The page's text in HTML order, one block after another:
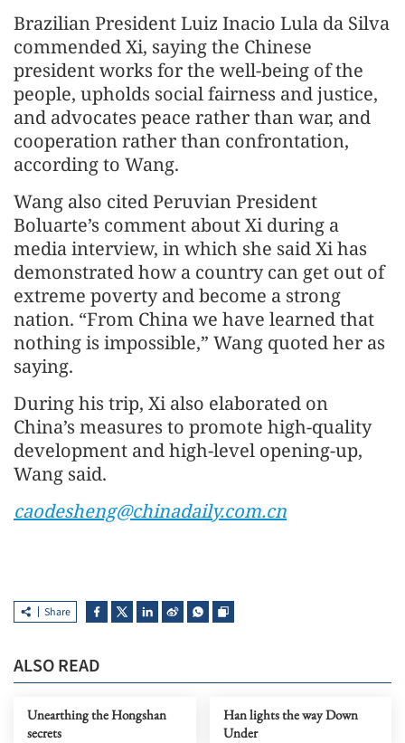
Brazilian President Luiz Inacio Lula da Silva
commended Xi, saying the Chinese
president works for the well-being of the
people, upholds social fairness and justice,
and advocates peace rather than war, and
cooperation rather than confrontation,
according to Wang.
Wang also cited Peruvian President
Boluarte’s comment about Xi during a
media interview, in which she said Xi has
demonstrated how a country can get out of
extreme poverty and become a strong
nation. “From China we have learned that
nothing is impossible,” Wang quoted her as
saying.
During his trip, Xi also elaborated on
China’s measures to promote high-quality
development and high-level opening-up,
Wang said.
caodesheng@chinadaily.com.cn
Share
ALSO READ
Unearthing the Hongshan
secrets
Han lights the way Down
Under